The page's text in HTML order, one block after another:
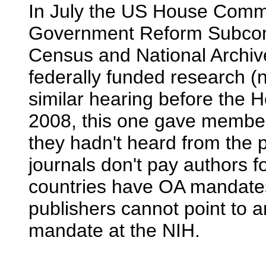
In July the US House
Government Reform
Census and National
federally funded research
similar hearing before the
2008, this one gave
they hadn't heard from the
journals don't pay authors
countries have OA
publishers cannot point to
mandate at the NIH.